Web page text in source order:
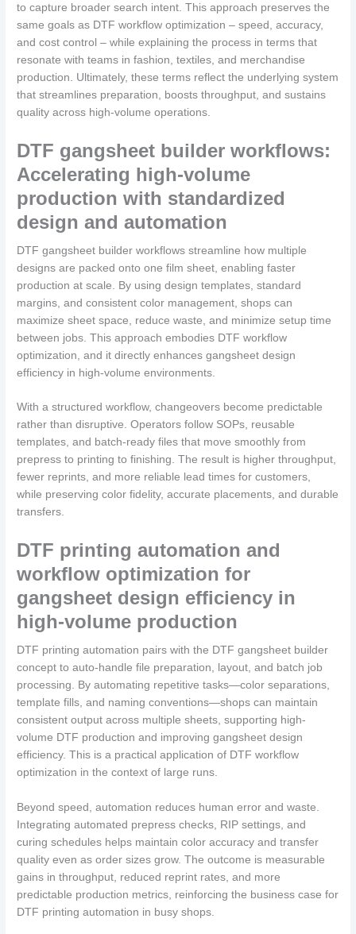
to capture broader search intent. This approach preserves the
same goals as DTF workflow optimization – speed, accuracy,
and cost control – while explaining the process in terms that
resonate with teams in fashion, textiles, and merchandise
production. Ultimately, these terms reflect the underlying system
that streamlines preparation, boosts throughput, and sustains
quality across high-volume operations.
DTF gangsheet builder workflows:
Accelerating high-volume
production with standardized
design and automation
DTF gangsheet builder workflows streamline how multiple
designs are packed onto one film sheet, enabling faster
production at scale. By using design templates, standard
margins, and consistent color management, shops can
maximize sheet space, reduce waste, and minimize setup time
between jobs. This approach embodies DTF workflow
optimization, and it directly enhances gangsheet design
efficiency in high-volume environments.
With a structured workflow, changeovers become predictable
rather than disruptive. Operators follow SOPs, reusable
templates, and batch-ready files that move smoothly from
prepress to printing to finishing. The result is higher throughput,
fewer reprints, and more reliable lead times for customers,
while preserving color fidelity, accurate placements, and durable
transfers.
DTF printing automation and
workflow optimization for
gangsheet design efficiency in
high-volume production
DTF printing automation pairs with the DTF gangsheet builder
concept to auto-handle file preparation, layout, and batch job
processing. By automating repetitive tasks—color separations,
template fills, and naming conventions—shops can maintain
consistent output across multiple sheets, supporting high-
volume DTF production and improving gangsheet design
efficiency. This is a practical application of DTF workflow
optimization in the context of large runs.
Beyond speed, automation reduces human error and waste.
Integrating automated prepress checks, RIP settings, and
curing schedules helps maintain color accuracy and transfer
quality even as order sizes grow. The outcome is measurable
gains in throughput, reduced reprint rates, and more
predictable production metrics, reinforcing the business case for
DTF printing automation in busy shops.